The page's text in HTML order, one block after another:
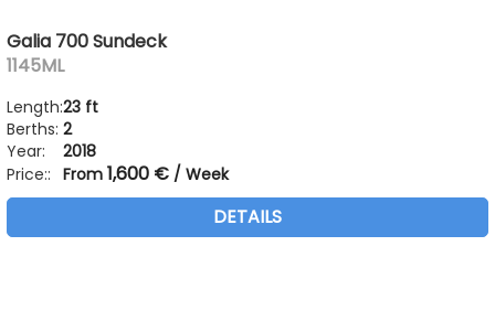
Galia 700 Sundeck
1145ML
Length:23 ft
Berths: 2
Year:
2018
Price:: From 1,600 € / Week
DETAILS